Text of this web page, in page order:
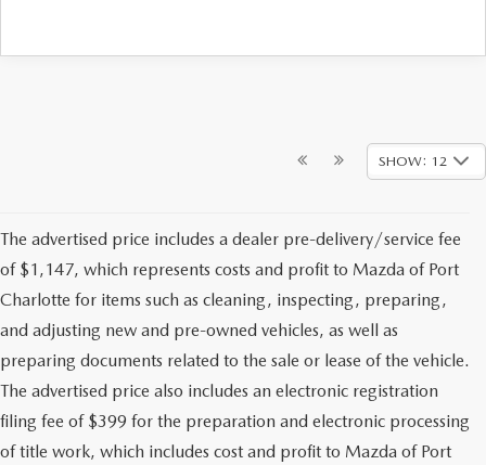
SHOW: 12
The advertised price includes a dealer pre-delivery/service fee
of $1,147, which represents costs and profit to Mazda of Port
Charlotte for items such as cleaning, inspecting, preparing,
and adjusting new and pre-owned vehicles, as well as
preparing documents related to the sale or lease of the vehicle.
The advertised price also includes an electronic registration
filing fee of $399 for the preparation and electronic processing
of title work, which includes cost and profit to Mazda of Port